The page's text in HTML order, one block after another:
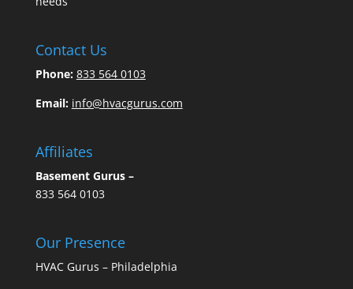
Contact Us
Phone: 833 564 0103
Email: info@hvacgurus.com
Affiliates
Basement Gurus –
833 564 0103
Our Presence
HVAC Gurus – Philadelphia